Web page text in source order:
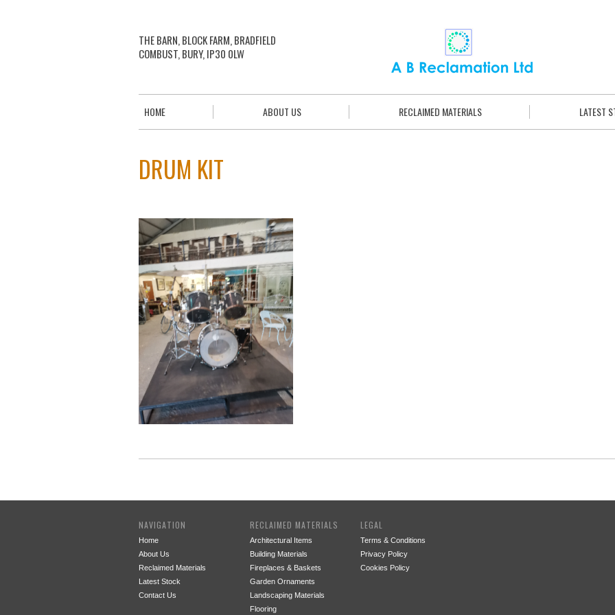
THE BARN, BLOCK FARM, BRADFIELD
COMBUST, BURY, IP30 0LW
HOME ABOUT US RECLAIMED MATERIALS LATEST
DRUM KIT
NAVIGATION
Home
About Us
Reclaimed Materials
Latest Stock
Contact Us
RECLAIMED MATERIALS
Architectural Items
Building Materials
Fireplaces & Baskets
Garden Ornaments
Landscaping Materials
Flooring
LEGAL
Terms & Conditions
Privacy Policy
Cookies Policy